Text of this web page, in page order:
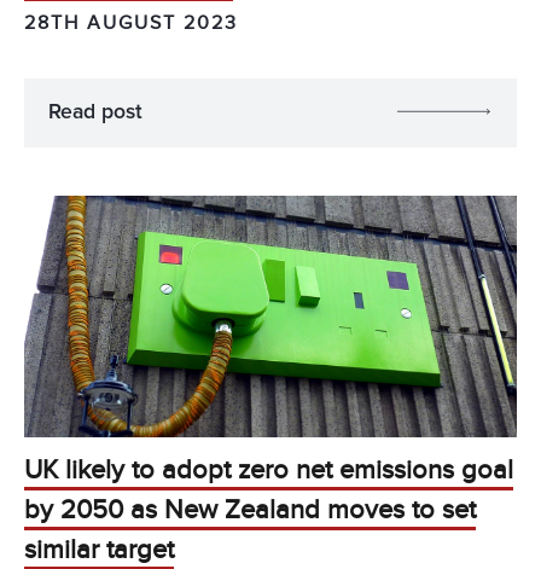
28TH AUGUST 2023
Read post
UK likely to adopt zero net emissions goal
by 2050 as New Zealand moves to set
similar target